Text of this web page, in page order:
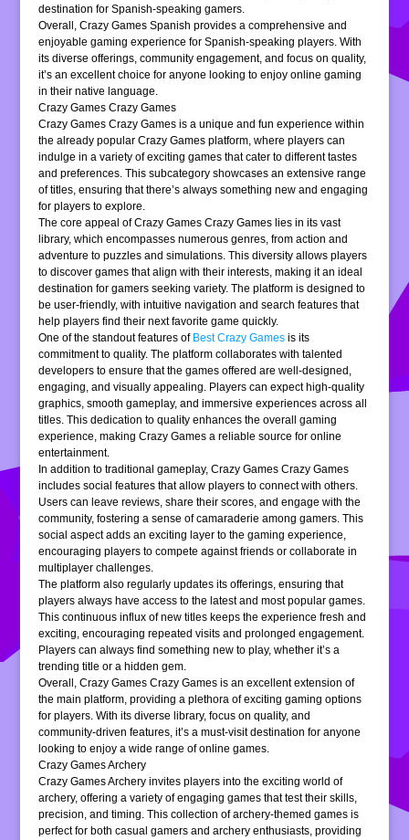
destination for Spanish-speaking gamers.
Overall, Crazy Games Spanish provides a comprehensive and
enjoyable gaming experience for Spanish-speaking players. With
its diverse offerings, community engagement, and focus on quality,
it’s an excellent choice for anyone looking to enjoy online gaming
in their native language.
Crazy Games Crazy Games
Crazy Games Crazy Games is a unique and fun experience within
the already popular Crazy Games platform, where players can
indulge in a variety of exciting games that cater to different tastes
and preferences. This subcategory showcases an extensive range
of titles, ensuring that there’s always something new and engaging
for players to explore.
The core appeal of Crazy Games Crazy Games lies in its vast
library, which encompasses numerous genres, from action and
adventure to puzzles and simulations. This diversity allows players
to discover games that align with their interests, making it an ideal
destination for gamers seeking variety. The platform is designed to
be user-friendly, with intuitive navigation and search features that
help players find their next favorite game quickly.
One of the standout features of Best Crazy Games is its
commitment to quality. The platform collaborates with talented
developers to ensure that the games offered are well-designed,
engaging, and visually appealing. Players can expect high-quality
graphics, smooth gameplay, and immersive experiences across all
titles. This dedication to quality enhances the overall gaming
experience, making Crazy Games a reliable source for online
entertainment.
In addition to traditional gameplay, Crazy Games Crazy Games
includes social features that allow players to connect with others.
Users can leave reviews, share their scores, and engage with the
community, fostering a sense of camaraderie among gamers. This
social aspect adds an exciting layer to the gaming experience,
encouraging players to compete against friends or collaborate in
multiplayer challenges.
The platform also regularly updates its offerings, ensuring that
players always have access to the latest and most popular games.
This continuous influx of new titles keeps the experience fresh and
exciting, encouraging repeated visits and prolonged engagement.
Players can always find something new to play, whether it’s a
trending title or a hidden gem.
Overall, Crazy Games Crazy Games is an excellent extension of
the main platform, providing a plethora of exciting gaming options
for players. With its diverse library, focus on quality, and
community-driven features, it’s a must-visit destination for anyone
looking to enjoy a wide range of online games.
Crazy Games Archery
Crazy Games Archery invites players into the exciting world of
archery, offering a variety of engaging games that test their skills,
precision, and timing. This collection of archery-themed games is
perfect for both casual gamers and archery enthusiasts, providing